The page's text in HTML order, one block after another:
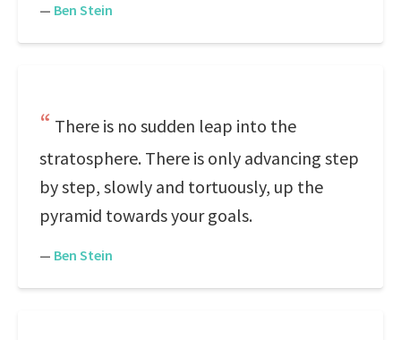
— Ben Stein
There is no sudden leap into the
stratosphere. There is only advancing step
by step, slowly and tortuously, up the
pyramid towards your goals.
— Ben Stein